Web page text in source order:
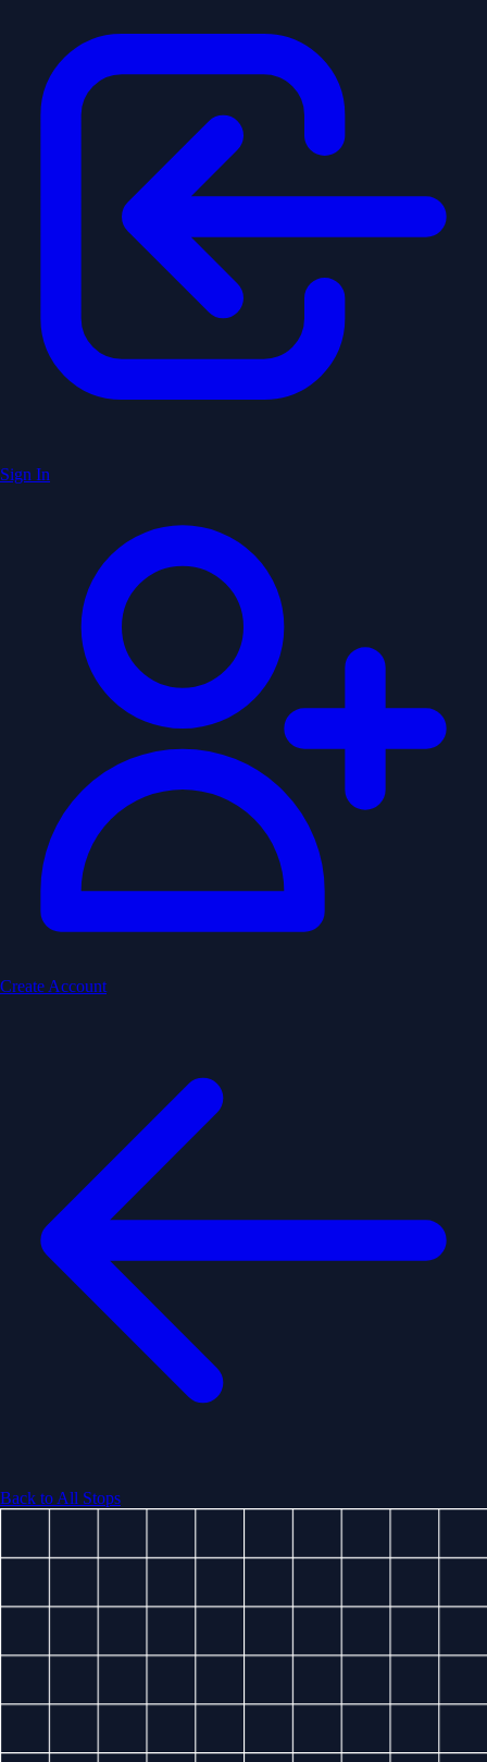
Sign In
Create Account
Back to All Stops